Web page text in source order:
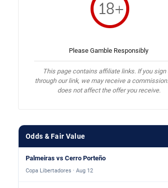
Please Gamble Responsibly
This page contains affiliate links. If you sign
through our link, we may receive a
does not affect the offer you receive.
Odds & Fair Value
Palmeiras vs Cerro Porteño
Copa Libertadores · Aug 12